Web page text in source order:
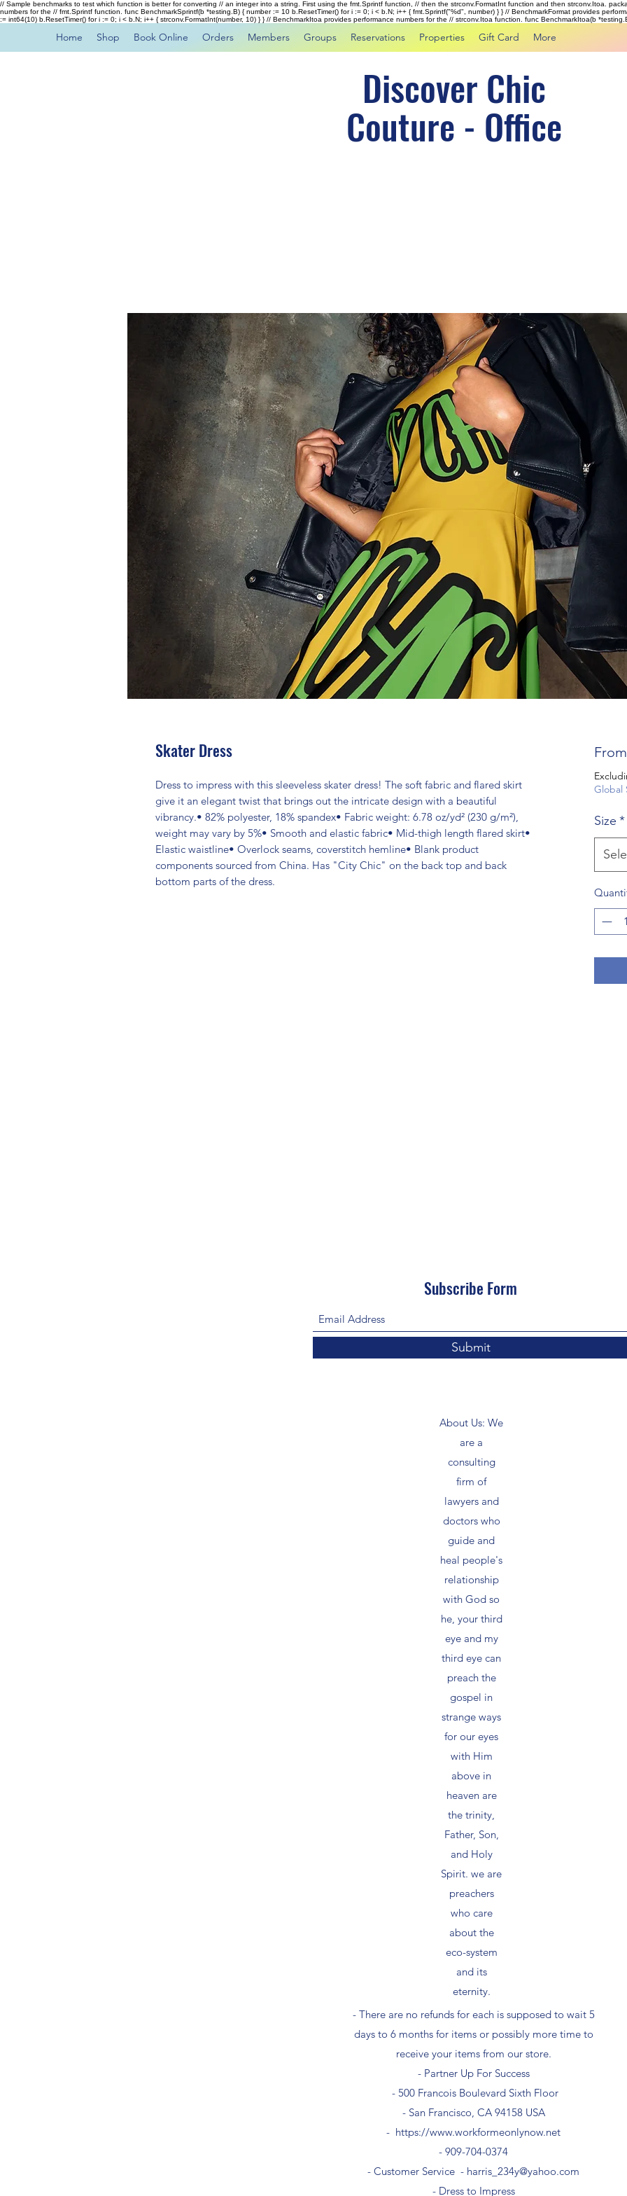
// Sample benchmarks to test which function is better for converting // an integer into a string. First using the fmt.Sprintf function, // then the strconv.FormatInt function and then strconv.Itoa.
numbers for the // fmt.Sprintf function. func BenchmarkSprintf(b *testing.B) { number := 10 b.ResetTimer() for i := 0; i < b.N; i++ { fmt.Sprintf("%d", number) } } // BenchmarkFormat provides
:= int64(10) b.ResetTimer() for i := 0; i < b.N; i++ { strconv.FormatInt(number, 10) } } // BenchmarkItoa provides performance numbers for the // strconv.Itoa function. func BenchmarkItoa(b
Home Shop Book Online Orders Members Groups Reservations Properties Gift Card More
Discover Chic
Couture - Office
Skater Dress
Dress to impress with this sleeveless skater dress! The soft fabric and flared skirt
give it an elegant twist that brings out the intricate design with a beautiful
vibrancy.• 82% polyester, 18% spandex• Fabric weight: 6.78 oz/yd² (230 g/m²),
weight may vary by 5%• Smooth and elastic fabric• Mid-thigh length flared skirt•
Elastic waistline• Overlock seams, coverstitch hemline• Blank product
components sourced from China. Has "City Chic" on the back top and back
bottom parts of the dress.
From
Global
Size *
Subscribe Form
Submit
About Us: We
are a
consulting
firm of
lawyers and
doctors who
guide and
heal people's
relationship
with God so
he, your third
eye and my
third eye can
preach the
gospel in
strange ways
for our eyes
with Him
above in
heaven are
the trinity,
Father, Son,
and Holy
Spirit. we are
preachers
who care
about the
eco-system
and its
eternity.
- There are no refunds for each is supposed to wait 5
days to 6 months for items or possibly more time to
receive your items from our store.
- Partner Up For Success​
- 500 Francois Boulevard Sixth Floor
​- San Francisco, CA 94158 USA
- https://www.workformeonlynow.net
- ​909-704-0374
- Customer Service - harris_234y@yahoo.com
- Dress to Impress